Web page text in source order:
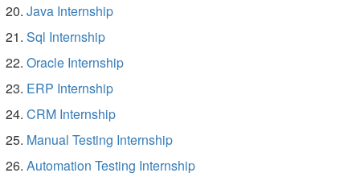
Java Internship
Sql Internship
Oracle Internship
ERP Internship
CRM Internship
Manual Testing Internship
Automation Testing Internship